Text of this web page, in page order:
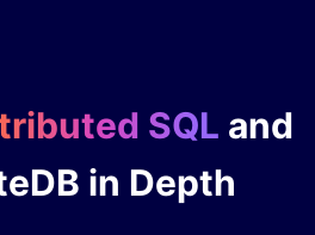
SQL and
in Depth